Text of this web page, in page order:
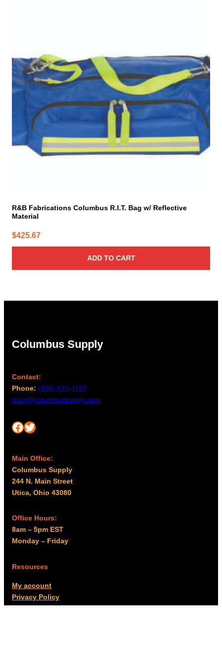
R&B Fabrications Columbus R.I.T. Bag w/ Reflective
Material
$425.67
ADD TO CART
Columbus Supply
Contact:
Phone: (866) 631-1192
team@columbussupply.com
Facebook Twitter
Main Office:
Columbus Supply
244 N. Main Street
Utica, Ohio 43080
Office Hours:
8am – 5pm EST
Monday – Friday
Resources
My account
Privacy Policy